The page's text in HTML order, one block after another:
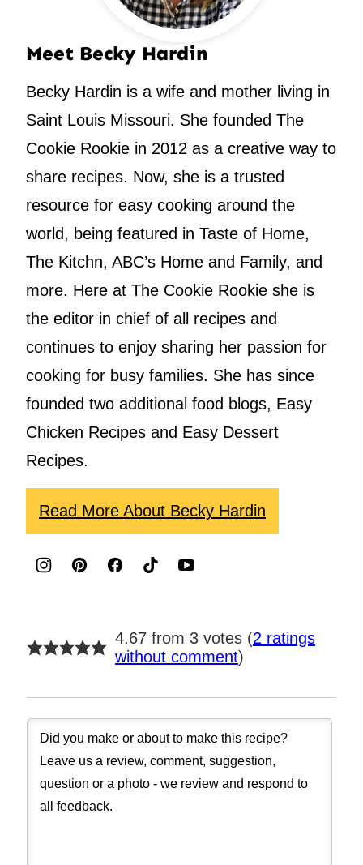
Meet Becky Hardin
Becky Hardin is a wife and mother living in
Saint Louis Missouri. She founded The
Cookie Rookie in 2012 as a creative way to
share recipes. Now, she is a trusted
resource for easy cooking around the
world, being featured in Taste of Home,
The Kitchn, ABC’s Home and Family, and
more. Here at The Cookie Rookie she is
the editor in chief of all recipes and
continues to enjoy sharing her passion for
cooking for busy families. She has since
founded two additional food blogs, Easy
Chicken Recipes and Easy Dessert
Recipes.
Read More About Becky Hardin
4.67 from 3 votes (2 ratings
without comment)